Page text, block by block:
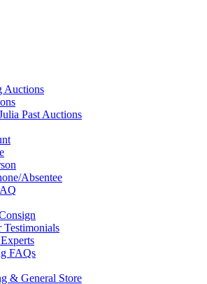
Auctions
Past Auctions
Absentee
Testimonials
FAQs
& General Store